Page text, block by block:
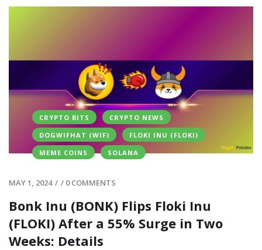
CRYPTO BITS
CRYPTO NEWS
DOGWIFHAT (WIF)
FLOKI INU (FLOKI)
MEME COINS
SOLANA
MAY 1, 2024 / / 0 COMMENTS
Bonk Inu (BONK) Flips Floki Inu
(FLOKI) After a 55% Surge in Two
Weeks: Details